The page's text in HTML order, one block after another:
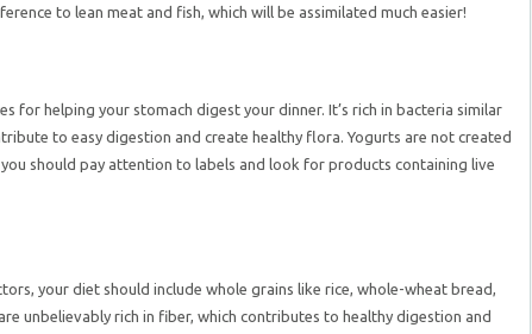
to lean meat and fish, which will be assimilated much easier!
for helping your stomach digest your dinner. It’s rich in bacteria similar
to easy digestion and create healthy flora. Yogurts are not created
should pay attention to labels and look for products containing live
your diet should include whole grains like rice, whole-wheat bread,
unbelievably rich in fiber, which contributes to healthy digestion and